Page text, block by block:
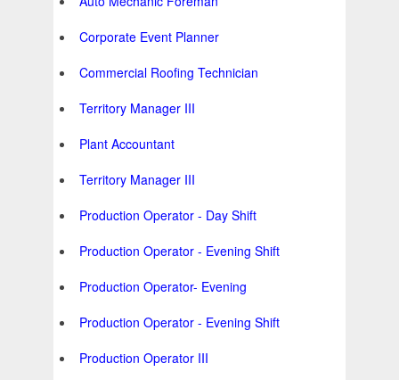
Corporate Event Planner
Commercial Roofing Technician
Territory Manager III
Plant Accountant
Territory Manager III
Production Operator - Day Shift
Production Operator - Evening Shift
Production Operator- Evening
Production Operator - Evening Shift
Production Operator III